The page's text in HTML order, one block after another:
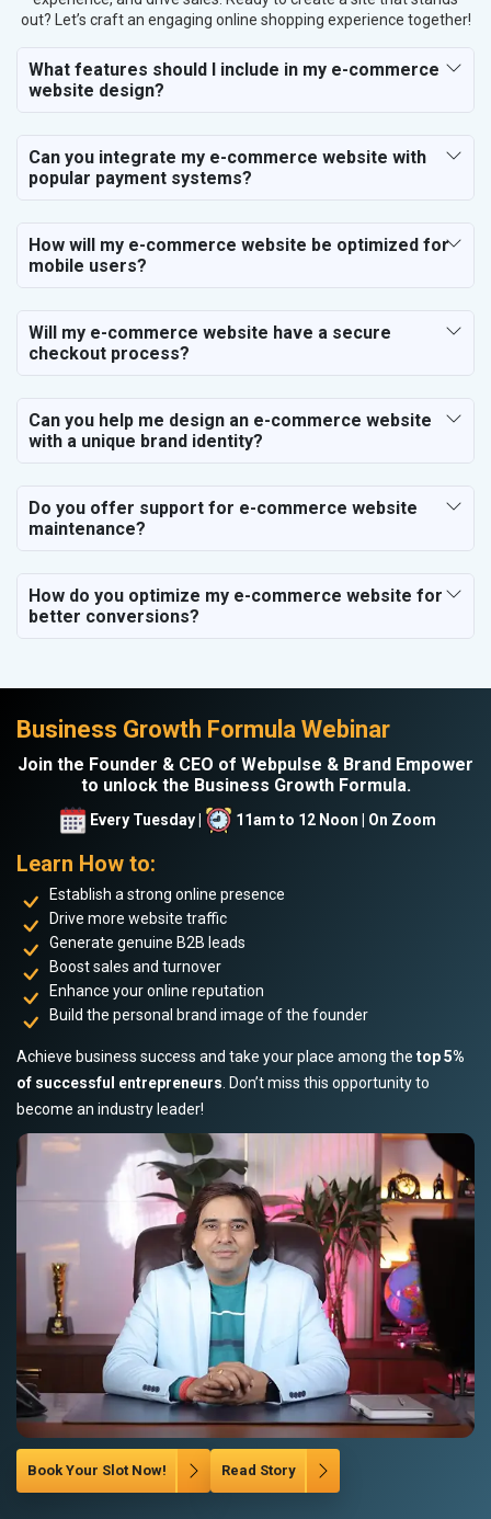
out? Let’s craft an engaging online shopping experience together!
What features should I include in my e-commerce
website design?
Can you integrate my e-commerce website with
popular payment systems?
How will my e-commerce website be optimized for
mobile users?
Will my e-commerce website have a secure
checkout process?
Can you help me design an e-commerce website
with a unique brand identity?
Do you offer support for e-commerce website
maintenance?
How do you optimize my e-commerce website for
better conversions?
Business Growth Formula Webinar
Join the Founder & CEO of Webpulse & Brand Empower
to unlock the Business Growth Formula.
Every Tuesday | 11am to 12 Noon | On Zoom
Learn How to:
Establish a strong online presence
Drive more website traffic
Generate genuine B2B leads
Boost sales and turnover
Enhance your online reputation
Build the personal brand image of the founder
Achieve business success and take your place among the top 5%
of successful entrepreneurs . Don’t miss this opportunity to
become an industry leader!
Book Your Slot Now! Read Story